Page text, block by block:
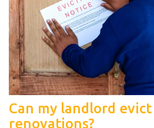
Can my landlord
renovations?